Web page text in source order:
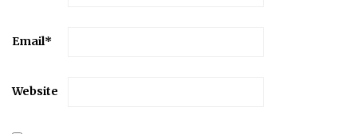
Email*
Website